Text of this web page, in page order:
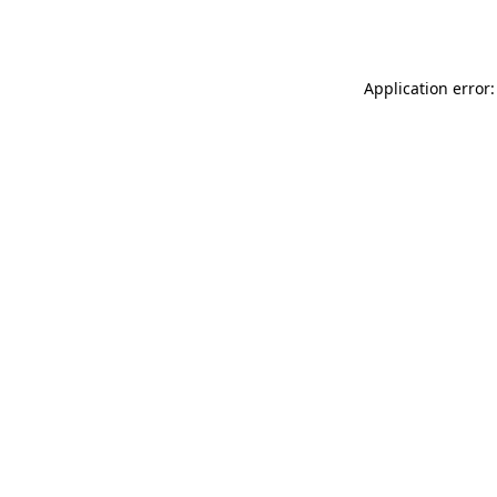
Application